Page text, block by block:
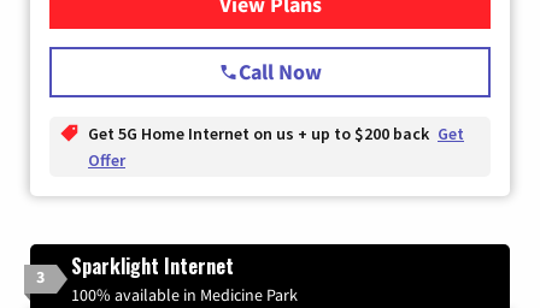
Call Now
Get 5G Home Internet on us + up to $200 back Get
Offer
3 Sparklight Internet
100% available in Medicine Park